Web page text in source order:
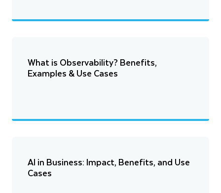
What is Observability? Benefits,
Examples & Use Cases
AI in Business: Impact, Benefits, and Use
Cases